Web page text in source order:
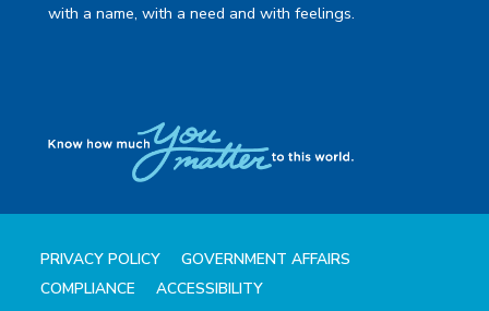
with a name, with a need and with feelings.
PRIVACY POLICY
GOVERNMENT AFFAIRS
COMPLIANCE
ACCESSIBILITY